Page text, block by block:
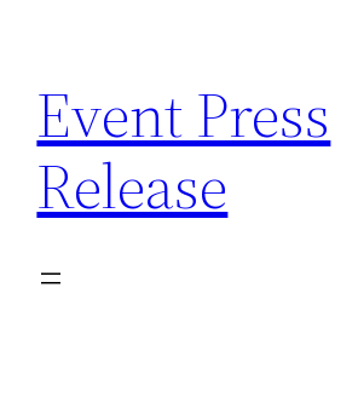
content
Event Press
Release